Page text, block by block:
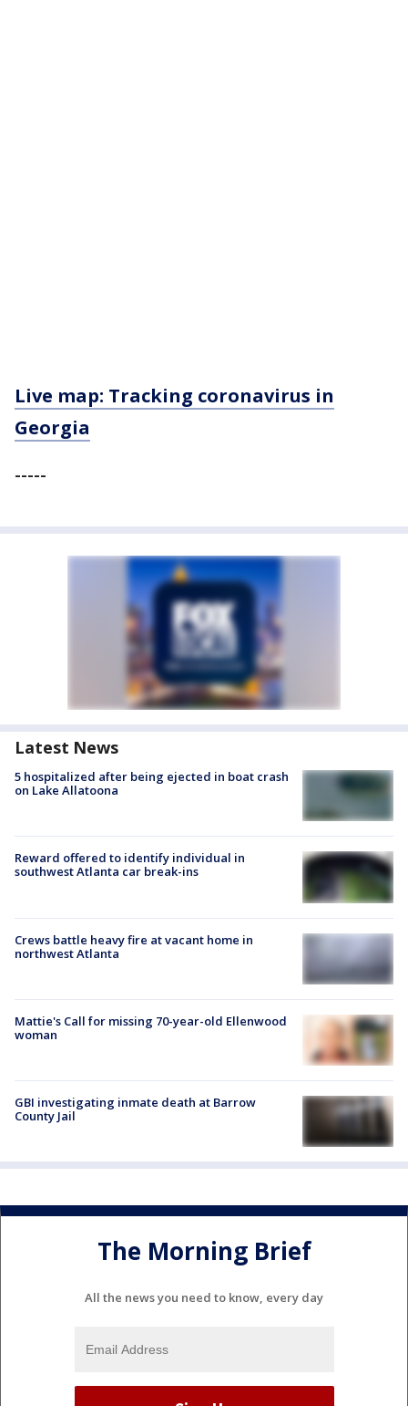
Live map: Tracking coronavirus in
Georgia
-----
Latest News
5 hospitalized after being ejected in boat crash
on Lake Allatoona
Reward offered to identify individual in
southwest Atlanta car break-ins
Crews battle heavy fire at vacant home in
northwest Atlanta
Mattie's Call for missing 70-year-old Ellenwood
woman
GBI investigating inmate death at Barrow
County Jail
The Morning Brief
All the news you need to know, every day